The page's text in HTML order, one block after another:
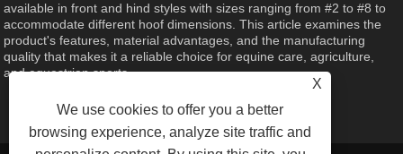
available in front and hind styles with sizes ranging from #2 to #8 to
accommodate different hoof dimensions. This article examines the
product's features, material advantages, and the manufacturing
quality that makes it a reliable choice for equine care, agriculture,
and equestrian sports.
X
We use cookies to offer you a better
browsing experience, analyze site traffic and